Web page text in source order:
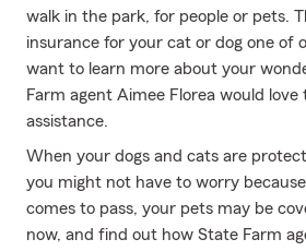
walk in the park, for people or pets.
insurance for your cat or dog one of
want to learn more about your
Farm agent Aimee Florea would
assistance.
When your dogs and cats are
you might not have to worry
comes to pass, your pets may be
now, and find out how State Farm